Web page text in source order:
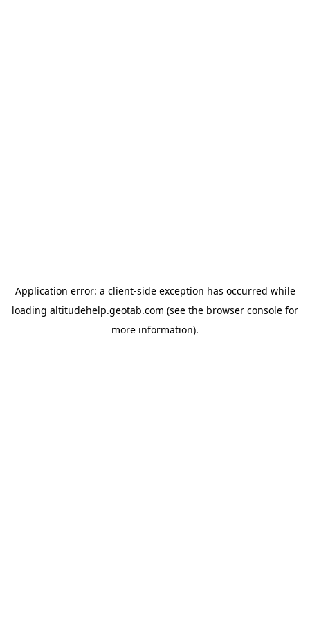
Application error: a client-side exception has occurred while
loading altitudehelp.geotab.com (see the browser console for
more information).